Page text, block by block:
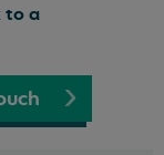
to a